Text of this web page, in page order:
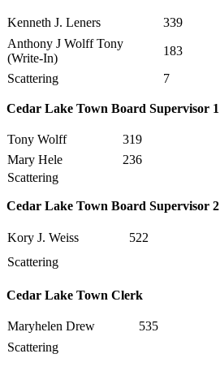
Kenneth J. Leners
339
Anthony J Wolff Tony
(Write-In)
183
Scattering
7
Cedar Lake Town Board Supervisor 1
Tony Wolff
319
Mary Hele
236
Scattering
Cedar Lake Town Board Supervisor 2
Kory J. Weiss
522
Scattering
Cedar Lake Town Clerk
Maryhelen Drew
535
Scattering